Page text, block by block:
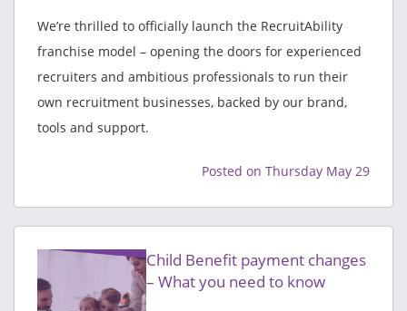
We’re thrilled to officially launch the RecruitAbility
franchise model – opening the doors for experienced
recruiters and ambitious professionals to run their
own recruitment businesses, backed by our brand,
tools and support.
Posted on Thursday May 29
Child Benefit payment changes
– What you need to know